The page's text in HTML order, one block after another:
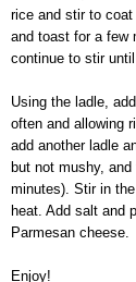
rice and stir to
and toast for a few
continue to stir
Using the ladle,
often and allowing
add another ladle
but not mushy,
minutes). Stir in
heat. Add salt and
Parmesan cheese.
Enjoy!